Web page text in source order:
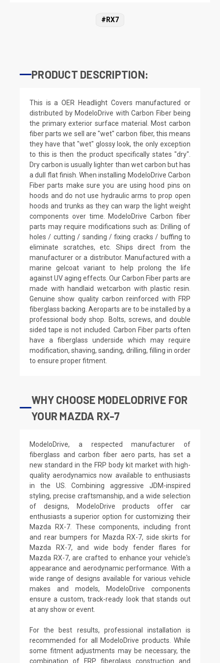
#RX7
PRODUCT DESCRIPTION:
This is a OER Headlight Covers manufactured or
distributed by ModeloDrive with Carbon Fiber being
the primary exterior surface material. Most carbon
fiber parts we sell are "wet" carbon fiber, this means
they have that "wet" glossy look, the only exception
to this is then the product specifically states "dry".
Dry carbon is usually lighter than wet carbon but has
a dull flat finish. When installing ModeloDrive Carbon
Fiber parts make sure you are using hood pins on
hoods and do not use hydraulic arms to prop open
hoods and trunks as they can warp the light weight
components over time. ModeloDrive Carbon fiber
parts may require modifications such as: Drilling of
holes / cutting / sanding / fixing cracks / buffing to
eliminate scratches, etc. Ships direct from the
manufacturer or a distributor. Manufactured with a
marine gelcoat variant to help prolong the life
against UV aging effects. Our Carbon Fiber parts are
made with handlaid wetcarbon with plastic resin.
Genuine show quality carbon reinforced with FRP
fiberglass backing. Aeroparts are to be installed by a
professional body shop. Bolts, screws, and double
sided tape is not included. Carbon Fiber parts often
have a fiberglass underside which may require
modification, shaving, sanding, drilling, filling in order
to ensure proper fitment.
WHY CHOOSE MODELODRIVE FOR
YOUR MAZDA RX-7
ModeloDrive, a respected manufacturer of
fiberglass and carbon fiber aero parts, has set a
new standard in the FRP body kit market with high-
quality aerodynamics now available to enthusiasts
in the US. Combining aggressive JDM-inspired
styling, precise craftsmanship, and a wide selection
of designs, ModeloDrive products offer car
enthusiasts a superior option for customizing their
Mazda RX-7. These components, including front
and rear bumpers for Mazda RX-7, side skirts for
Mazda RX-7, and wide body fender flares for
Mazda RX-7, are crafted to enhance your vehicle's
appearance and aerodynamic performance. With a
wide range of designs available for various vehicle
makes and models, ModeloDrive components
ensure a custom, track-ready look that stands out
at any show or event.
For the best results, professional installation is
recommended for all ModeloDrive products. While
some fitment adjustments may be necessary, the
combination of FRP fiberglass construction and